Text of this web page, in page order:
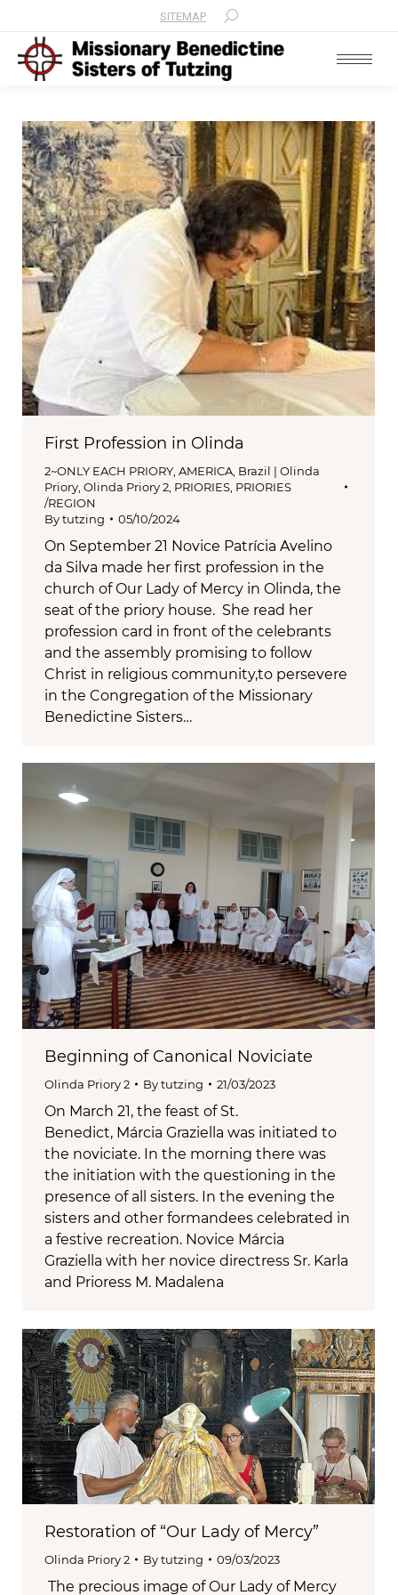
SITEMAP Search:
First Profession in Olinda
2~ONLY EACH PRIORY AMERICA Brazil | Olinda
Priory Olinda Priory 2 PRIORIES PRIORIES
/REGION
Bytutzing 05/10/2024
On September 21 Novice Patrícia Avelino
da Silva made her first profession in the
church of Our Lady of Mercy in Olinda, the
seat of the priory house. She read her
profession card in front of the celebrants
and the assembly promising to follow
Christ in religious community,to persevere
in the Congregation of the Missionary
Benedictine Sisters…
Beginning of Canonical Noviciate
Olinda Priory 2 Bytutzing 21/03/2023
On March 21, the feast of St.
Benedict, Márcia Graziella was initiated to
the noviciate. In the morning there was
the initiation with the questioning in the
presence of all sisters. In the evening the
sisters and other formandees celebrated in
a festive recreation. Novice Márcia
Graziella with her novice directress Sr. Karla
and Prioress M. Madalena
Restoration of “Our Lady of Mercy”
Olinda Priory 2 Bytutzing 09/03/2023
The precious image of Our Lady of Mercy